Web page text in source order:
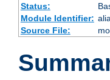
Status:
Module Identifier:
Source File: